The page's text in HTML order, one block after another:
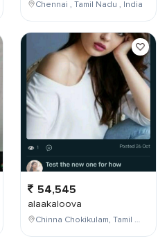
Chennai , Tamil Nadu , India
54,545
alaakaloova
Chinna Chokikulam, Tamil Nadu, India